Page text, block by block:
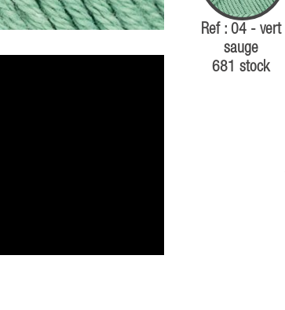
Ref : 04 - vert
sauge
681 stock